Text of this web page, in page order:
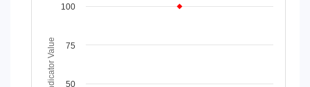
View as data table, Chart
Indicator Value
100
50
75